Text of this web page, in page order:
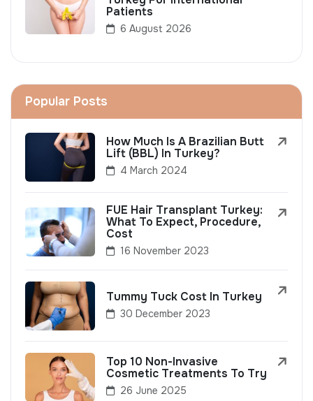
Patients
6 August 2026
Popular Posts
How Much Is A Brazilian Butt
Lift (BBL) In Turkey?
4 March 2024
FUE Hair Transplant Turkey:
What To Expect, Procedure,
Cost
16 November 2023
Tummy Tuck Cost In Turkey
30 December 2023
Top 10 Non-Invasive
Cosmetic Treatments To Try
26 June 2025